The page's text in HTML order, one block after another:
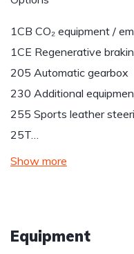
1CB CO₂ equipment /
1CE Regenerative
205 Automatic gearbox
230 Additional
255 Sports leather
25T…
Show more
Equipment